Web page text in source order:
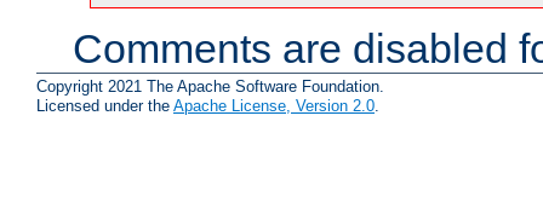
Comments are disabled
Copyright 2021 The Apache Software Foundation.
Licensed under the Apache License, Version 2.0